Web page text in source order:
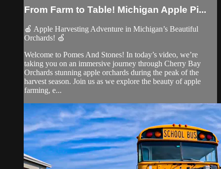
From Farm to Table! Michigan Apple Pi...
🍎 Apple Harvesting Adventure in Michigan’s Beautiful
Orchards! 🍏
Welcome to Pomes And Stones! In today’s video, we’re
taking you on an immersive journey through Cherry Bay
Orchards stunning apple orchards during the peak of the
harvest season. Join us as we explore the beauty of apple
farming, e...